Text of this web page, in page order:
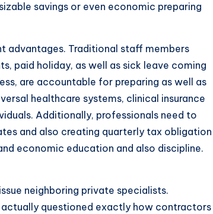
savings or even economic preparing
advantages. Traditional staff members
paid holiday, as well as sick leave coming
are accountable for preparing as well as
healthcare systems, clinical insurance
Additionally, professionals need to
and also creating quarterly tax obligation
economic education and also discipline.
neighboring private specialists.
questioned exactly how contractors